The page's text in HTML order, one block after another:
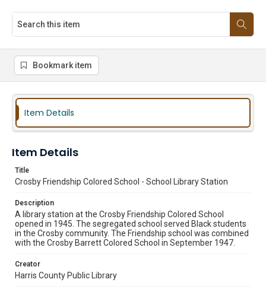
Bookmark item
Item Details
Item Details
Title
Crosby Friendship Colored School - School Library Station
Description
A library station at the Crosby Friendship Colored School
opened in 1945. The segregated school served Black students
in the Crosby community. The Friendship school was combined
with the Crosby Barrett Colored School in September 1947.
Creator
Harris County Public Library